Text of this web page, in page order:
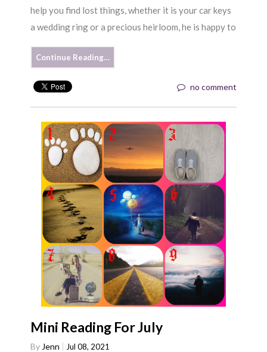
help you find lost things, whether it is your car keys
a wedding ring or a precious heirloom, he is happy to
Continue Reading…
no comment
Mini Reading For July
By Jenn
Jul 08, 2021